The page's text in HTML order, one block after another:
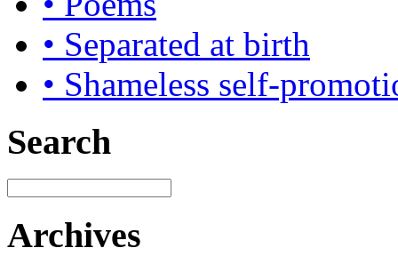
• Separated at birth
• Shameless self-
Search
Archives